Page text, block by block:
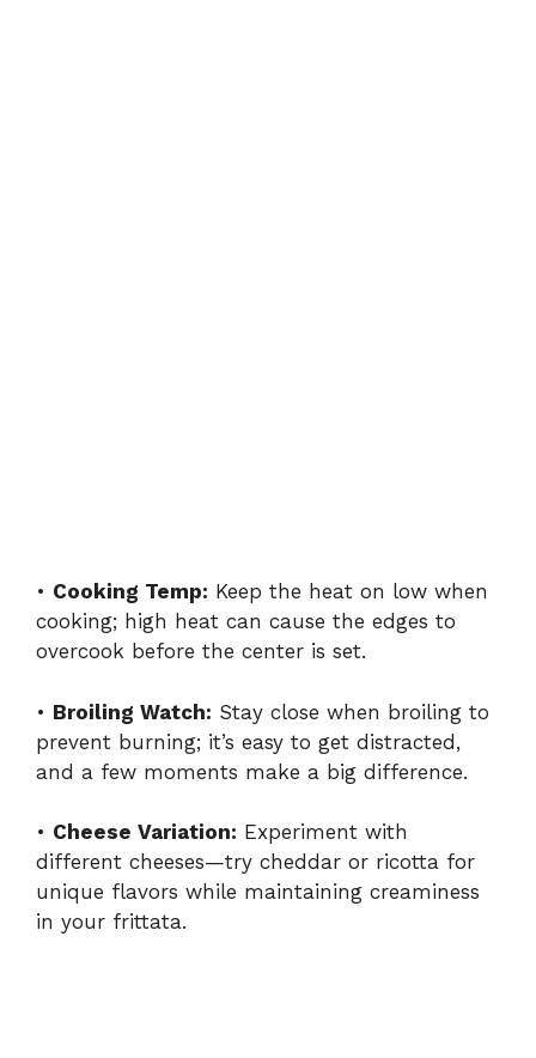
• Cooking Temp: Keep the heat on low when
cooking; high heat can cause the edges to
overcook before the center is set.
• Broiling Watch: Stay close when broiling to
prevent burning; it’s easy to get distracted,
and a few moments make a big difference.
• Cheese Variation: Experiment with
different cheeses—try cheddar or ricotta for
unique flavors while maintaining creaminess
in your frittata.